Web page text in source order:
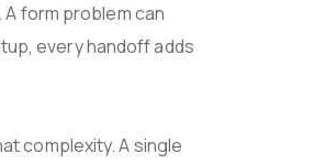
form problem can
every handoff adds
complexity. A single